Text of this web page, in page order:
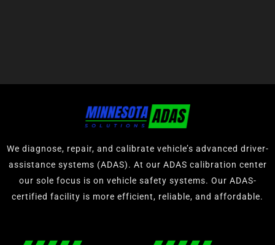
We diagnose, repair, and calibrate vehicle’s advanced driver-
assistance systems (ADAS). At our ADAS calibration center
our sole focus is on vehicle safety systems. Our ADAS-
certified facility is more efficient, reliable, and affordable.